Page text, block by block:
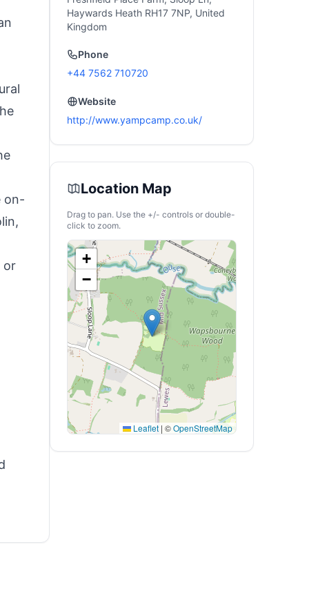
on-
or
Haywards Heath RH17 7NP, United
Kingdom
Phone
+44 7562 710720
Website
http://www.yampcamp.co.uk/
Location Map
Drag to pan. Use the +/- controls or double-
click to zoom.
+
−
Leaflet | ©OpenStreetMap